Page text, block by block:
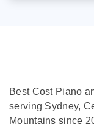
Best Cost Piano
serving Sydney,
Mountains since